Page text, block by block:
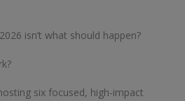
isn’t what should happen?
six focused, high-impact